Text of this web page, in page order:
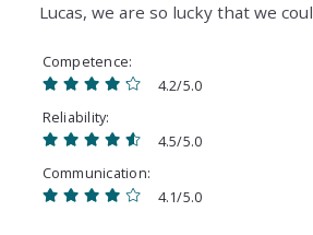
Lucas, we are so lucky that we
Competence
4.2/5.0
Reliability
4.5/5.0
Communication
4.1/5.0